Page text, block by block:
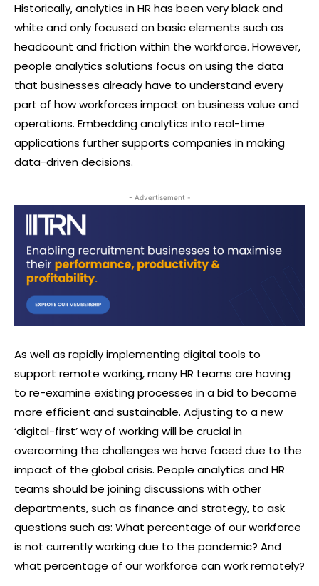
Historically, analytics in HR has been very black and
white and only focused on basic elements such as
headcount and friction within the workforce. However,
people analytics solutions focus on using the data
that businesses already have to understand every
part of how workforces impact on business value and
operations. Embedding analytics into real-time
applications further supports companies in making
data-driven decisions.
- Advertisement -
As well as rapidly implementing digital tools to
support remote working, many HR teams are having
to re-examine existing processes in a bid to become
more efficient and sustainable. Adjusting to a new
‘digital-first’ way of working will be crucial in
overcoming the challenges we have faced due to the
impact of the global crisis. People analytics and HR
teams should be joining discussions with other
departments, such as finance and strategy, to ask
questions such as: What percentage of our workforce
is not currently working due to the pandemic? And
what percentage of our workforce can work remotely?